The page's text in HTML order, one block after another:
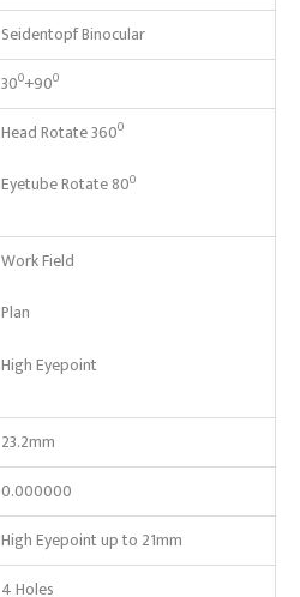
Seidentopf Binocular
300+900
Head Rotate 3600
Eyetube Rotate 800
Work Field
Plan
High Eyepoint
23.2mm
0.000000
High Eyepoint up to 21mm
4 Holes